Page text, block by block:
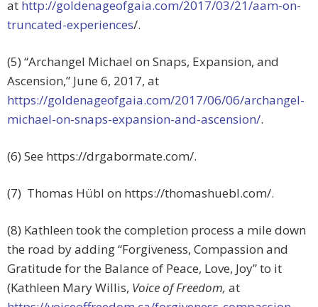
at http://goldenageofgaia.com/2017/03/21/aam-on-
truncated-experiences/.
(5) “Archangel Michael on Snaps, Expansion, and
Ascension,” June 6, 2017, at
https://goldenageofgaia.com/2017/06/06/archangel-
michael-on-snaps-expansion-and-ascension/.
(6) See https://drgabormate.com/.
(7) Thomas Hübl on https://thomashuebl.com/.
(8) Kathleen took the completion process a mile down
the road by adding “Forgiveness, Compassion and
Gratitude for the Balance of Peace, Love, Joy” to it
(Kathleen Mary Willis, Voice of Freedom, at